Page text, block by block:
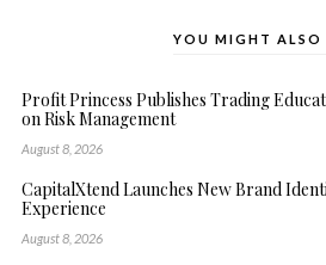
YOU MIGHT ALSO
Profit Princess Publishes Trading
on Risk Management
August 8, 2026
CapitalXtend Launches New Brand
Experience
August 8, 2026